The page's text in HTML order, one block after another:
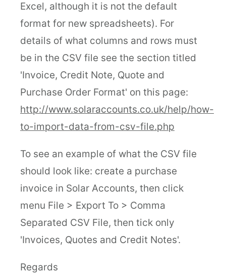
Excel, although it is not the default
format for new spreadsheets). For
details of what columns and rows must
be in the CSV file see the section titled
'Invoice, Credit Note, Quote and
Purchase Order Format' on this page:
http://www.solaraccounts.co.uk/help/how-
to-import-data-from-csv-file.php
To see an example of what the CSV file
should look like: create a purchase
invoice in Solar Accounts, then click
menu File > Export To > Comma
Separated CSV File, then tick only
'Invoices, Quotes and Credit Notes'.
Regards